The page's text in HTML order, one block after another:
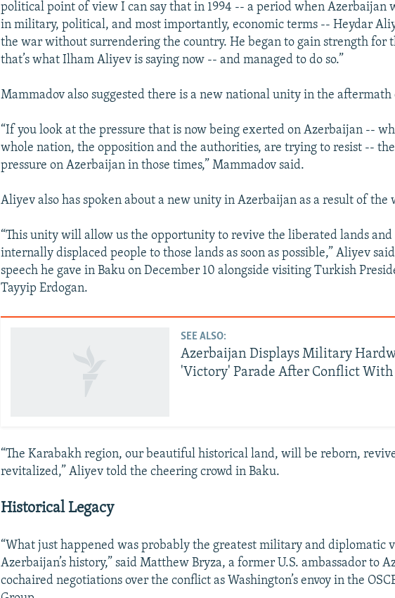
political point of view I can say that in 1994 -- a period when Azerbaijan
in military, political, and most importantly, economic terms -- Heydar
the war without surrendering the country. He began to gain strength for
that’s what Ilham Aliyev is saying now -- and managed to do so.”
Mammadov also suggested there is a new national unity in the
“If you look at the pressure that is now being exerted on Azerbaijan --
whole nation, the opposition and the authorities, are trying to resist --
pressure on Azerbaijan in those times,” Mammadov said.
Aliyev also has spoken about a new unity in Azerbaijan as a result of the
“This unity will allow us the opportunity to revive the liberated lands
internally displaced people to those lands as soon as possible,” Aliyev
speech he gave in Baku on December 10 alongside visiting Turkish
Tayyip Erdogan.
SEE ALSO:
Azerbaijan Displays Military
'Victory' Parade After Conflict
“The Karabakh region, our beautiful historical land, will be reborn,
revitalized,” Aliyev told the cheering crowd in Baku.
Historical Legacy
“What just happened was probably the greatest military and diplomatic
Azerbaijan’s history,” said Matthew Bryza, a former U.S. ambassador to
cochaired negotiations over the conflict as Washington’s envoy in the